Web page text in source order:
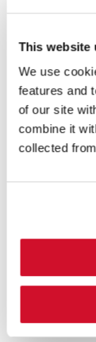
This website
We use
features and
of our site
combine it
collected
helped
some
One of
myself[i]
for
at a very
find most
know
secure